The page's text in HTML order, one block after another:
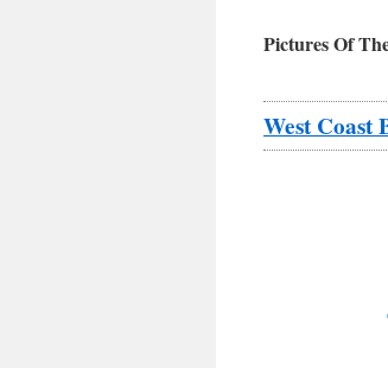
Pictures Of
West Coast